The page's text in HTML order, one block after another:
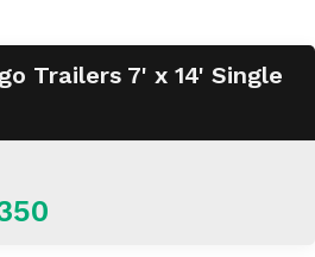
Trailers 7' x 14' Single